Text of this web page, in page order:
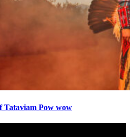
Tataviam Pow wow